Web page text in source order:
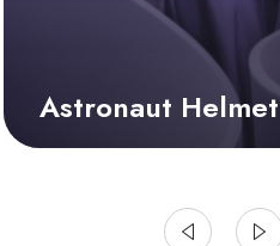
Astronaut Helmet